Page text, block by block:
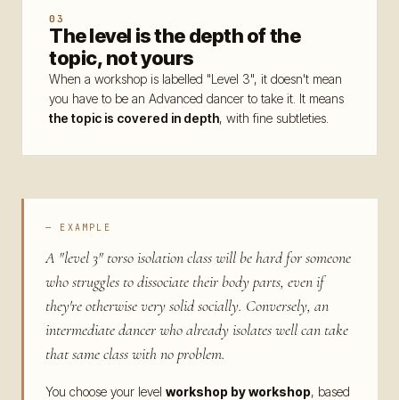
EN
03
The level is the depth of the
topic, not yours
When a workshop is labelled "Level 3", it doesn't mean
you have to be an Advanced dancer to take it. It means
the topic is covered in depth, with fine subtleties.
— EXAMPLE
A "level 3" torso isolation class will be hard for someone
who struggles to dissociate their body parts, even if
they're otherwise very solid socially. Conversely, an
intermediate dancer who already isolates well can take
that same class with no problem.
You choose your level workshop by workshop, based